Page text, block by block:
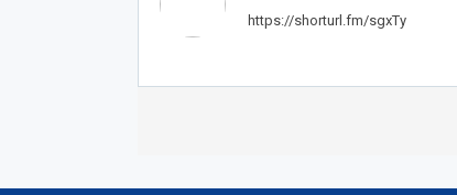
https://shorturl.fm/sgxTy